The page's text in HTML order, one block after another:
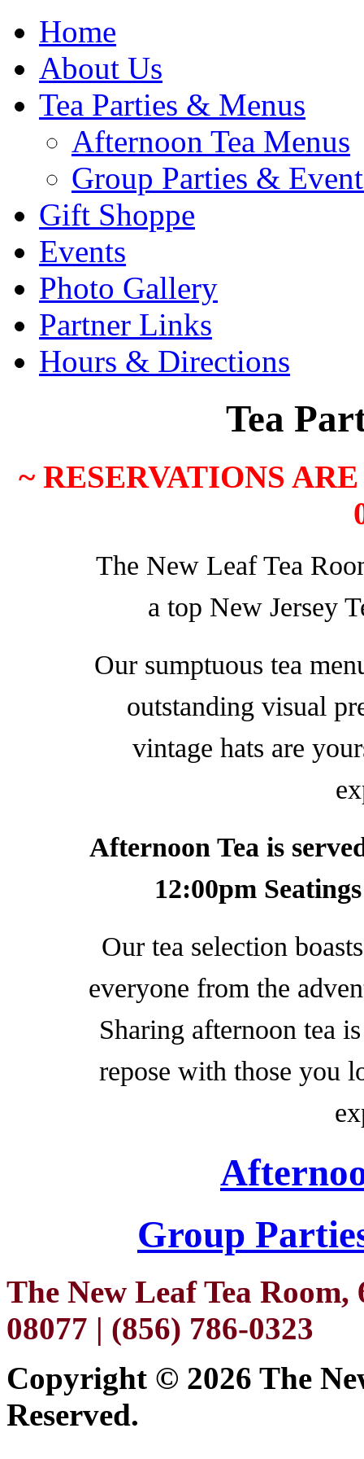
Home
About Us
Tea Parties & Menus
Afternoon Tea Menus
Group Parties &
Gift Shoppe
Events
Photo Gallery
Partner Links
Hours & Directions
Tea
~ RESERVATIONS
The New Leaf Tea
a top New Jersey
Our sumptuous tea
outstanding visual
vintage hats are
Afternoon Tea is
12:00pm
Our tea selection
everyone from the
Sharing afternoon tea
repose with those you
Group
The New Leaf Tea
08077 | (856) 786-0323
Copyright © 2026 The
Reserved.